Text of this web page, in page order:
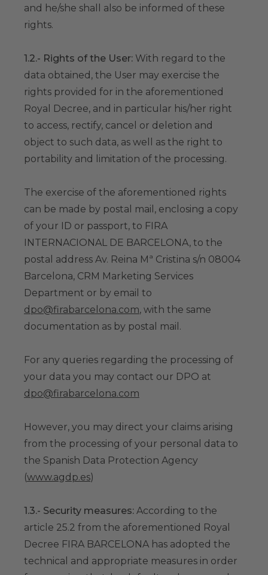
and he/she shall also be informed of these
rights.
1.2.- Rights of the User: With regard to the
data obtained, the User may exercise the
rights provided for in the aforementioned
Royal Decree, and in particular his/her right
to access, rectify, cancel or deletion and
object to such data, as well as the right to
portability and limitation of the processing.
The exercise of the aforementioned rights
can be made by postal mail, enclosing a copy
of your ID or passport, to FIRA
INTERNACIONAL DE BARCELONA, to the
postal address Av. Reina Mª Cristina s/n 08004
Barcelona, CRM Marketing Services
Department or by email to
dpo@firabarcelona.com, with the same
documentation as by postal mail.
For any queries regarding the processing of
your data you may contact our DPO at
dpo@firabarcelona.com
However, you may direct your claims arising
from the processing of your personal data to
the Spanish Data Protection Agency
(www.agdp.es)
1.3.- Security measures: According to the
article 25.2 from the aforementioned Royal
Decree FIRA BARCELONA has adopted the
technical and appropriate measures in order